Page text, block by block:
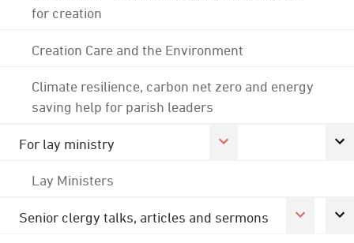
for creation
Creation Care and the Environment
Climate resilience, carbon net zero and energy
saving help for parish leaders
For lay ministry
Lay Ministers
Senior clergy talks, articles and sermons